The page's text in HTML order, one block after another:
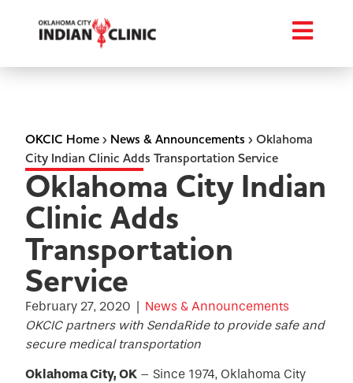
OKCIC Home› News & Announcements ›Oklahoma
City Indian Clinic Adds Transportation Service
Oklahoma City Indian
Clinic Adds
Transportation
Service
February 27, 2020 | News & Announcements
OKCIC partners with SendaRide to provide safe and
secure medical transportation
Oklahoma City, OK – Since 1974, Oklahoma City